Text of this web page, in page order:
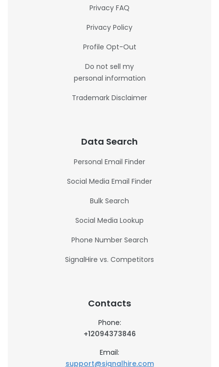
Privacy FAQ
Privacy Policy
Profile Opt-Out
Do not sell my
personal information
Trademark Disclaimer
Data Search
Personal Email Finder
Social Media Email Finder
Bulk Search
Social Media Lookup
Phone Number Search
SignalHire vs. Competitors
Contacts
Phone:
+12094373846
Email:
support@signalhire.com